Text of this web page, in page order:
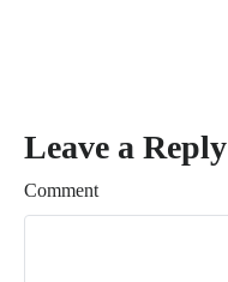
Leave a Reply
Comment